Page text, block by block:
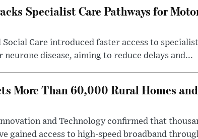
Specialist Care Pathways for
Care introduced faster access to
disease, aiming to reduce delays and...
More Than 60,000 Rural Homes
and Technology confirmed that
gained access to high-speed broadband